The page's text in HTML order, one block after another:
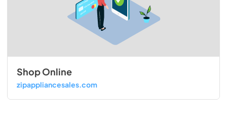
Shop Online
zipappliancesales.com